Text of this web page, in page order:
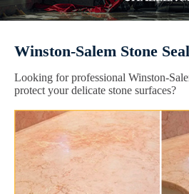
Winston-Salem Stone
Looking for professional Winston-
protect your delicate stone surfaces?